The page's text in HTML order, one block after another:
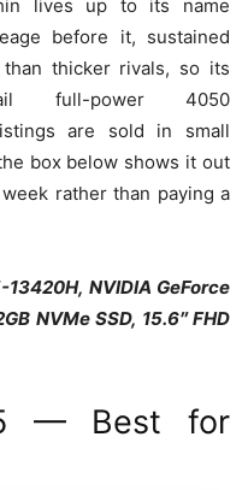
lives up to its name
before it, sustained
thicker rivals, so its
full-power 4050
are sold in small
box below shows it out
rather than paying a
NVIDIA GeForce
NVMe SSD, 15.6″ FHD
— Best for